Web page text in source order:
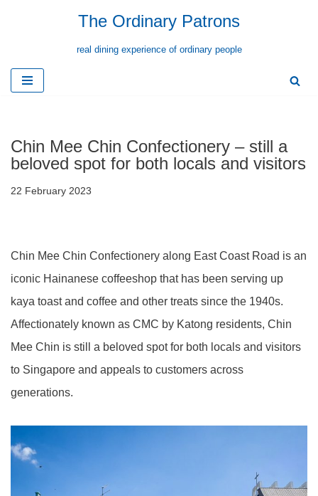
content
The Ordinary Patrons
real dining experience of ordinary people
Chin Mee Chin Confectionery – still a
beloved spot for both locals and visitors
22 February 2023
Chin Mee Chin Confectionery along East Coast Road is an
iconic Hainanese coffeeshop that has been serving up
kaya toast and coffee and other treats since the 1940s.
Affectionately known as CMC by Katong residents, Chin
Mee Chin is still a beloved spot for both locals and visitors
to Singapore and appeals to customers across
generations.